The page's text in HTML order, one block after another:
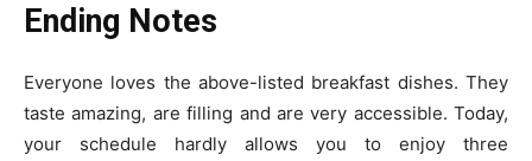
Ending Notes
Everyone loves the above-listed breakfast dishes. They
taste amazing, are filling and are very accessible. Today,
your schedule hardly allows you to enjoy three